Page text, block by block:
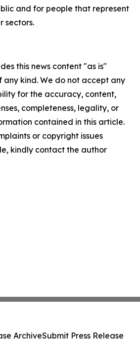
and for people that represent
sectors.
this news content "as is"
kind. We do not accept any
for the accuracy, content,
completeness, legality, or
contained in this article.
or copyright issues
kindly contact the author
ArchiveSubmit Press Release